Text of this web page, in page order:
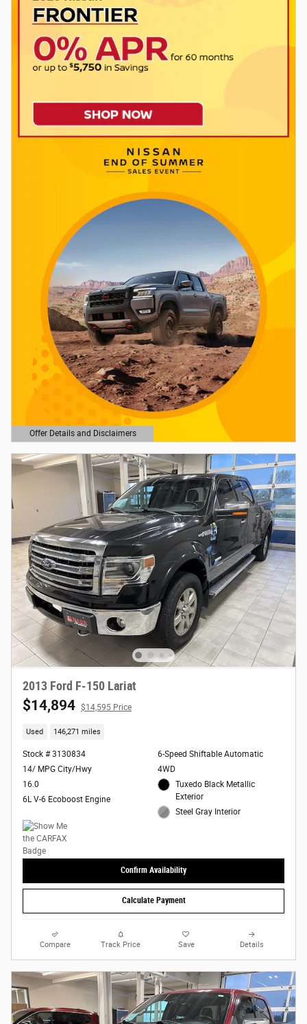
Offer Details and Disclaimers
Open Details Modal
2013 Ford F-150 Lariat
$14,894 $14,595 Price
Used 146,271 miles
Stock # 3130834
14/ MPG City/Hwy
16.0
6L V-6 Ecoboost Engine
6-Speed Shiftable Automatic
4WD
Tuxedo Black Metallic
Exterior
Steel Gray Interior
Confirm Availability
Calculate Payment
Compare Track Price Save Details